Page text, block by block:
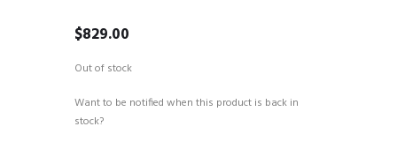
$829.00
Out of stock
Want to be notified when this product is back in
stock?